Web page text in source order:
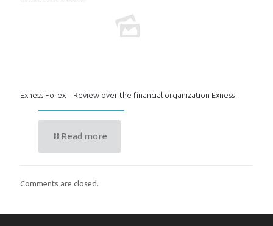
Exness Forex – Review over the financial organization Exness
Read more
Comments are closed.